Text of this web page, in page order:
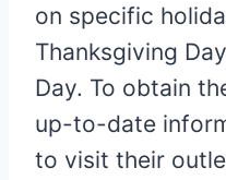
on specific
Thanksgiving
Day. To obtain
up-to-date
to visit their